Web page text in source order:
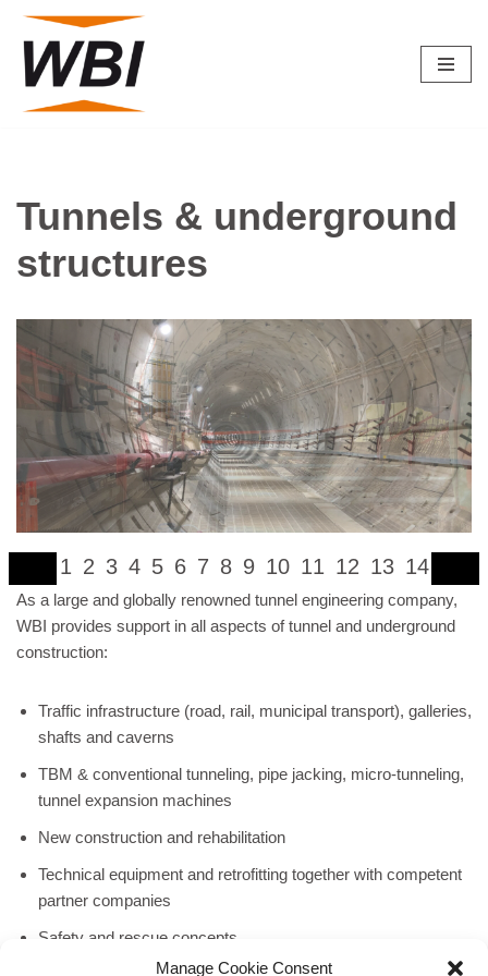
Manage Cookie Consent
Skip
to
content
Tunnels & underground
structures
1 2 3 4 5 6 7 8 9 10 11 12 13 14
As a large and globally renowned tunnel engineering company,
WBI provides support in all aspects of tunnel and underground
construction:
Traffic infrastructure (road, rail, municipal transport), galleries,
shafts and caverns
TBM & conventional tunneling, pipe jacking, micro-tunneling,
tunnel expansion machines
New construction and rehabilitation
Technical equipment and retrofitting together with competent
partner companies
Safety and rescue concepts